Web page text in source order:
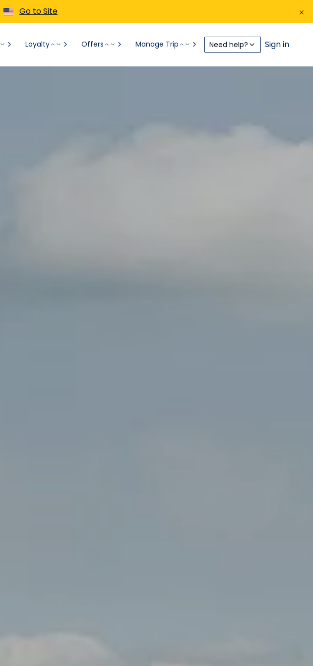
Go to Site
Loyalty Offers Manage Trip Need help? Sign in